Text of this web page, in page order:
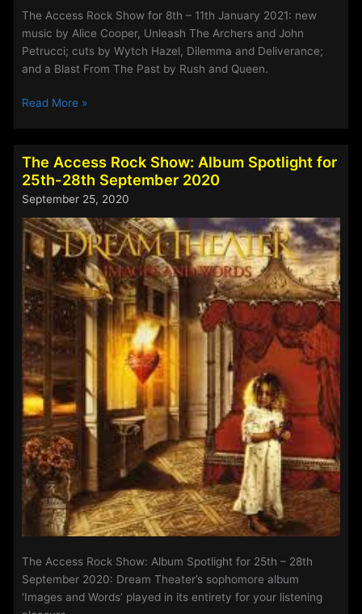
The Access Rock Show for 8th – 11th January 2021: new
music by Alice Cooper, Unleash The Archers and John
Petrucci; cuts by Wytch Hazel, Dilemma and Deliverance;
and a Blast From The Past by Rush and Queen.
The
Show
for
11th
January
2021
Read More »
The Access Rock Show: Album Spotlight for
25th-28th September 2020
September 25, 2020
The Access Rock Show: Album Spotlight for 25th – 28th
September 2020: Dream Theater’s sophomore album
‘Images and Words’ played in its entirety for your listening